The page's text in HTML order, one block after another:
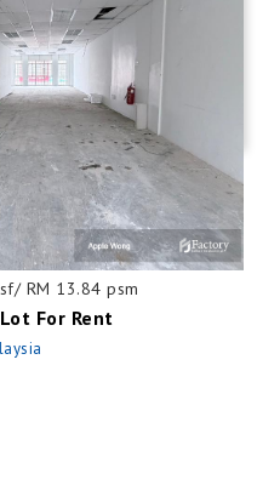
RM 13.84 psm
For Rent